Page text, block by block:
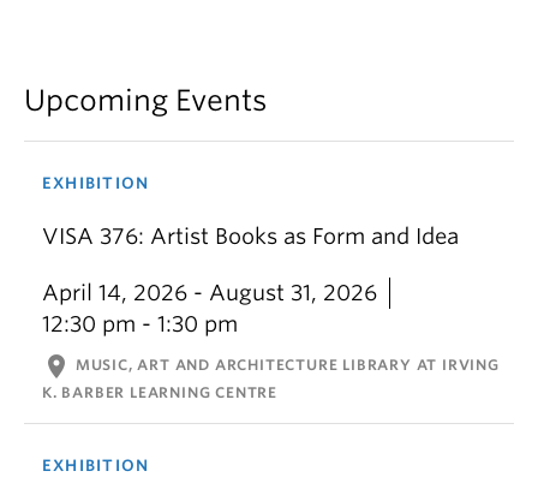
Upcoming Events
EXHIBITION
VISA 376: Artist Books as Form and Idea
April 14, 2026 - August 31, 2026
12:30 pm - 1:30 pm
location_on
MUSIC, ART AND ARCHITECTURE LIBRARY AT IRVING
K. BARBER LEARNING CENTRE
EXHIBITION